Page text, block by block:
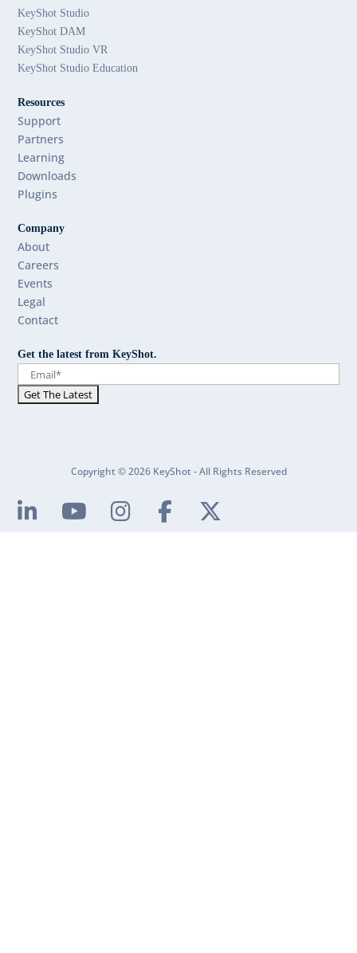
KeyShot Studio
KeyShot DAM
KeyShot Studio VR
KeyShot Studio Education
Resources
Support
Partners
Learning
Downloads
Plugins
Company
About
Careers
Events
Legal
Contact
Get the latest from KeyShot.
Copyright © 2026 KeyShot - All Rights Reserved